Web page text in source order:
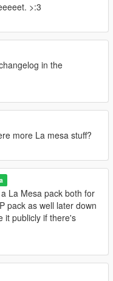
>:3
in the
more La mesa stuff?
La Mesa pack both for
pack as well later down
it publicly if there's